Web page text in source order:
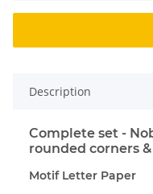
Description
Complete set -
rounded corners
Motif Letter Paper